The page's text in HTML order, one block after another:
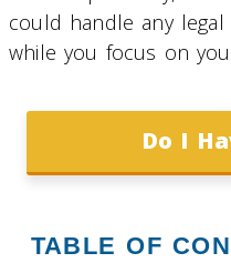
could handle any
while you focus on
Do I
TABLE OF